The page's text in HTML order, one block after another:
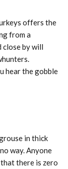
offers the
from a
close by will
hear the gobble
in thick
way. Anyone
there is zero